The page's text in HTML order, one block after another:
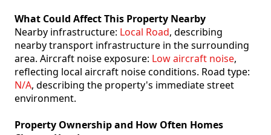
What Could Affect This Property Nearby
Nearby infrastructure: Local Road, describing
nearby transport infrastructure in the surrounding
area. Aircraft noise exposure: Low aircraft noise,
reflecting local aircraft noise conditions. Road type:
N/A, describing the property's immediate street
environment.
Property Ownership and How Often Homes